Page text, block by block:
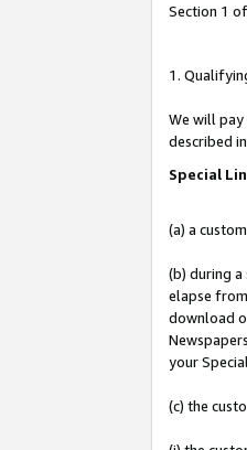
Section 1
1.
We will pay
described
Special
(a) a
(b) during a
elapse
download
your
(c) the